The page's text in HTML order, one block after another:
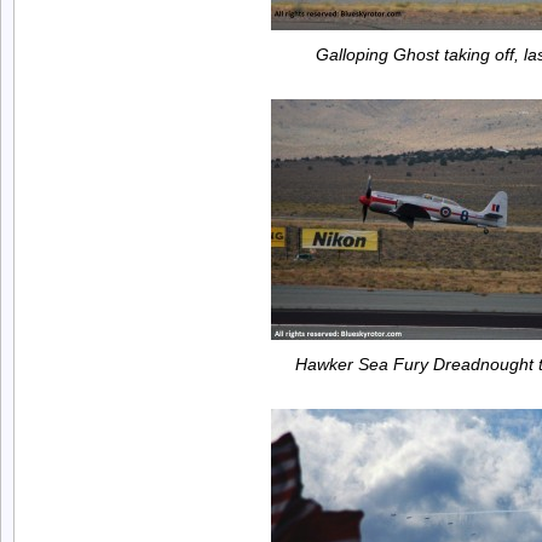
Galloping Ghost taking off,
Hawker Sea Fury Dreadnought